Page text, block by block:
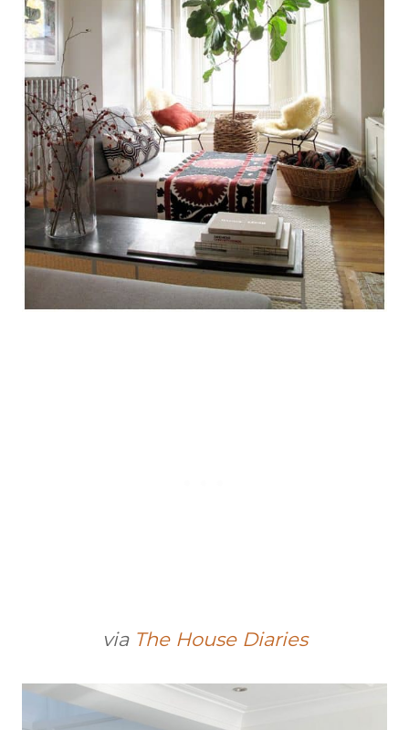
via The House Diaries